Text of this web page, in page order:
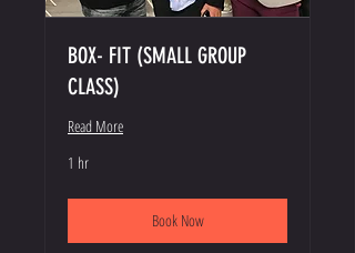
BOX- FIT (SMALL GROUP
CLASS)
Read More
1 hr
Book Now